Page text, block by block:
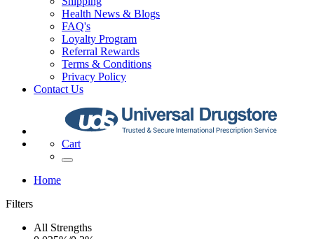
Health News & Blogs
FAQ's
Loyalty Program
Referral Rewards
Terms & Conditions
Privacy Policy
Contact Us
Cart
Home
Filters
All Strengths